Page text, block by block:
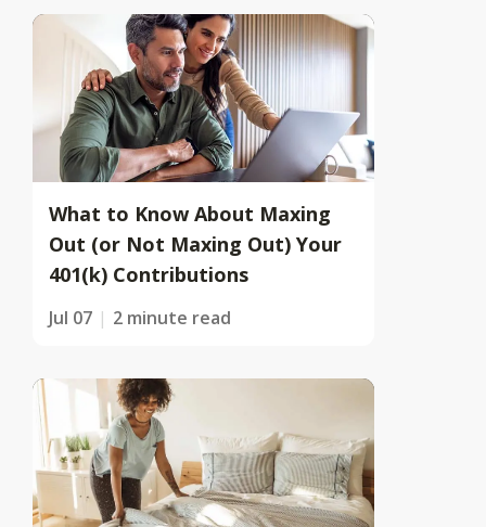
What to Know About Maxing
Out (or Not Maxing Out) Your
401(k) Contributions
Jul 07 2 minute read